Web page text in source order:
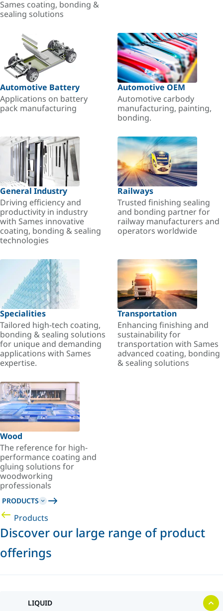
Sames coating, bonding &
sealing solutions
Automotive Battery
Applications on battery
pack manufacturing
Automotive OEM
Automotive carbody
manufacturing, painting,
bonding.
General Industry
Driving efficiency and
productivity in industry
with Sames innovative
coating, bonding & sealing
technologies
Railways
Trusted finishing sealing
and bonding partner for
railway manufacturers and
operators worldwide
Specialities
Tailored high-tech coating,
bonding & sealing solutions
for unique and demanding
applications with Sames
expertise.
Transportation
Enhancing finishing and
sustainability for
transportation with Sames
advanced coating, bonding
& sealing solutions
Wood
The reference for high-
performance coating and
gluing solutions for
woodworking
professionals
PRODUCTS
Products
Discover our large range of product
offerings
LIQUID